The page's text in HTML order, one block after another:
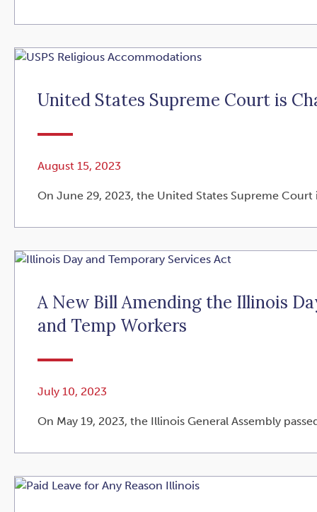
United States Supreme Court is
August 15, 2023
On June 29, 2023, the United States Supreme
A New Bill Amending the Illinois
and Temp Workers
July 10, 2023
On May 19, 2023, the Illinois General Assembly